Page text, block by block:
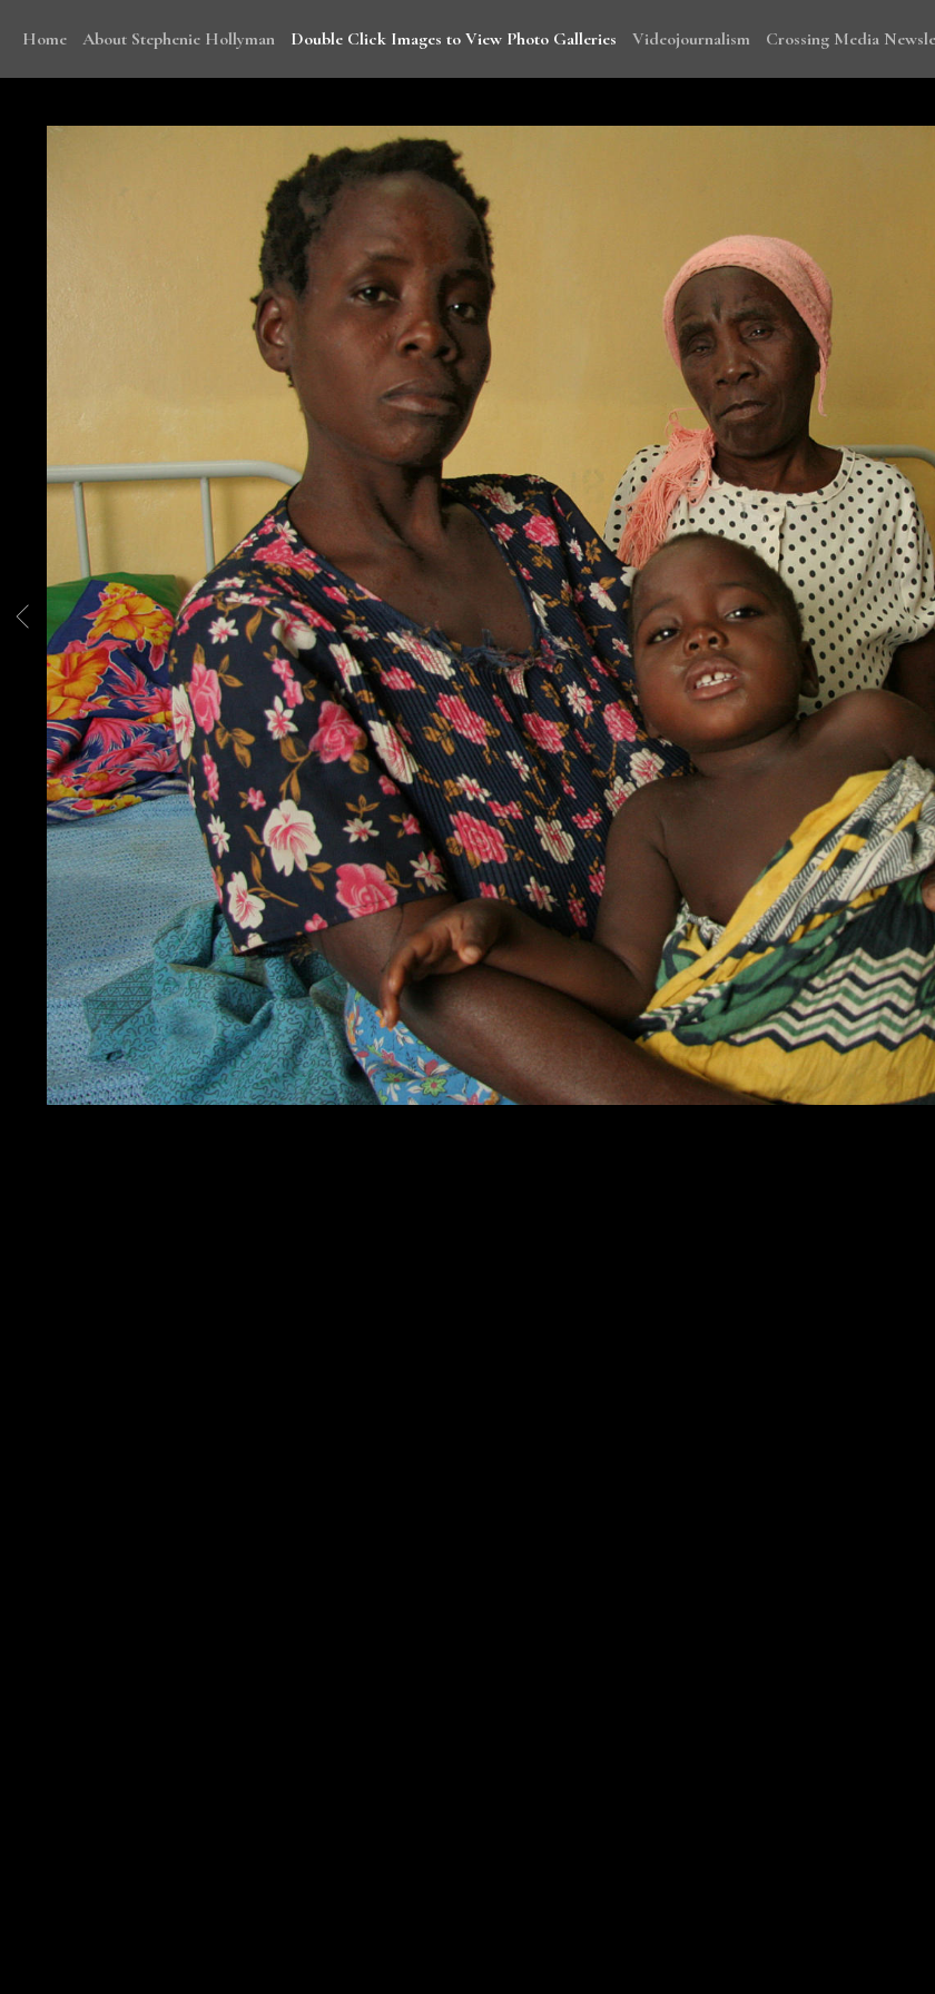
Home About Stephenie Hollyman Double Click Images to View Photo Galleries Videojournalism Crossing Media
With funding from WHO, Stephenie traveled to Malawi, Tanzania and Cambodia to document the global